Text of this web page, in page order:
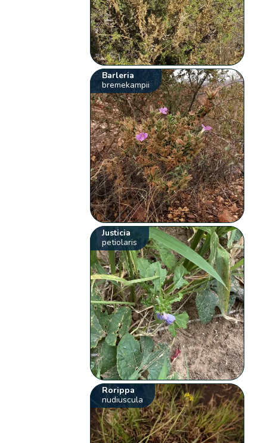
Barleria
bremekampii
Justicia
petiolaris
Rorippa
nudiuscula